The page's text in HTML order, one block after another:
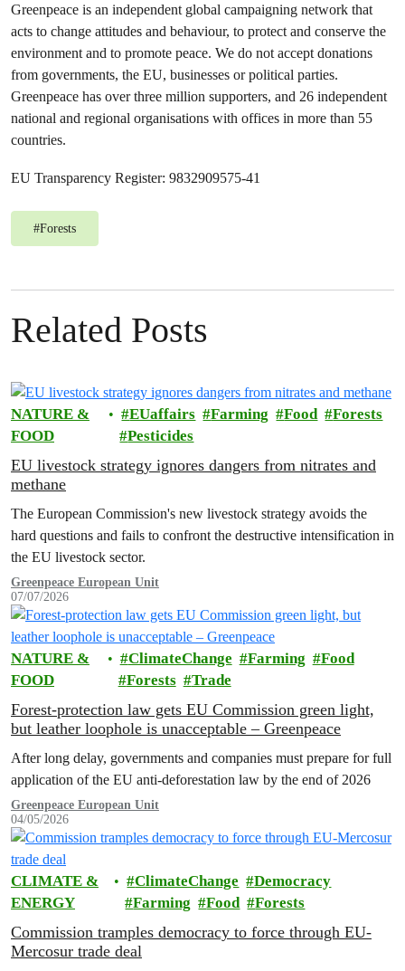
Greenpeace is an independent global campaigning network that
acts to change attitudes and behaviour, to protect and conserve the
environment and to promote peace. We do not accept donations
from governments, the EU, businesses or political parties.
Greenpeace has over three million supporters, and 26 independent
national and regional organisations with offices in more than 55
countries.
EU Transparency Register: 9832909575-41
#Forests
Related Posts
NATURE &
FOOD
EUaffairs Farming Food
Forests
Pesticides
EU livestock strategy ignores dangers from nitrates and
methane
The European Commission's new livestock strategy avoids the
hard questions and fails to confront the destructive intensification in
the EU livestock sector.
Greenpeace European Unit
07/07/2026
NATURE &
FOOD
ClimateChange Farming
Food
Forests
Trade
Forest-protection law gets EU Commission green light,
but leather loophole is unacceptable – Greenpeace
After long delay, governments and companies must prepare for full
application of the EU anti-deforestation law by the end of 2026
Greenpeace European Unit
04/05/2026
CLIMATE &
ENERGY
ClimateChange
Democracy
Farming
Food Forests
Commission tramples democracy to force through EU-
Mercosur trade deal